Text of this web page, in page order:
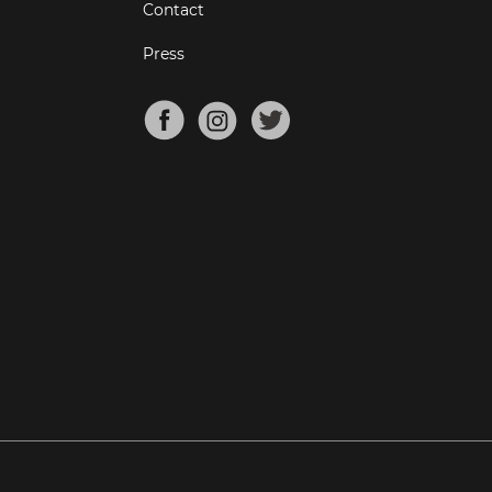
Contact
Press